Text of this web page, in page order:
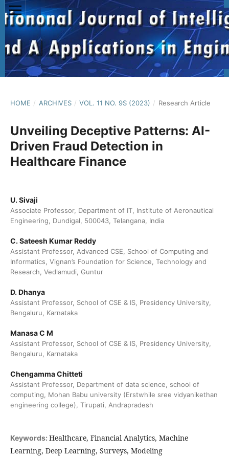
HOME / ARCHIVES / VOL. 11 NO. 9S (2023) / Research Article
Unveiling Deceptive Patterns: AI-
Driven Fraud Detection in
Healthcare Finance
U. Sivaji
Associate Professor, Department of IT, Institute of Aeronautical
Engineering, Dundigal, 500043, Telangana, India
C. Sateesh Kumar Reddy
Assistant Professor, Advanced CSE, School of Computing and
Informatics, Vignan’s Foundation for Science, Technology and
Research, Vedlamudi, Guntur
D. Dhanya
Assistant Professor, School of CSE & IS, Presidency University,
Bengaluru, Karnataka
Manasa C M
Assistant Professor, School of CSE & IS, Presidency University,
Bengaluru, Karnataka
Chengamma Chitteti
Assistant Professor, Department of data science, school of
computing, Mohan Babu university (Erstwhile sree vidyanikethan
engineering college), Tirupati, Andrapradesh
Keywords: Healthcare, Financial Analytics, Machine
Learning, Deep Learning, Surveys, Modeling